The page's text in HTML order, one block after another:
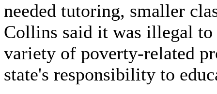
needed tutoring, smaller
Collins said it was illegal
variety of poverty-related
state's responsibility to